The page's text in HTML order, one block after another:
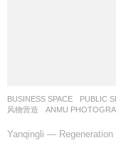
BUSINESS SPACE ,PUBLIC
风物营造
ANMU
Yanqingli —